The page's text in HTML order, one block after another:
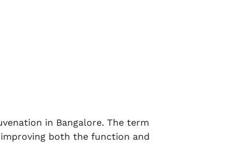
in Bangalore. The term
both the function and